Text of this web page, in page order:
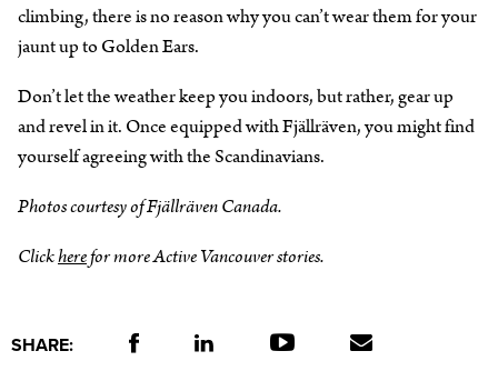
climbing, there is no reason why you can’t wear them for your
jaunt up to Golden Ears.
Don’t let the weather keep you indoors, but rather, gear up
and revel in it. Once equipped with Fjällräven, you might find
yourself agreeing with the Scandinavians.
Photos courtesy of Fjällräven Canada.
Clickherefor more Active Vancouver stories.
SHARE: